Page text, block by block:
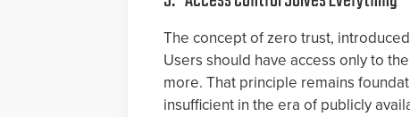
The concept of zero trust,
Users should have access only to
more. That principle remains
insufficient in the era of publicly